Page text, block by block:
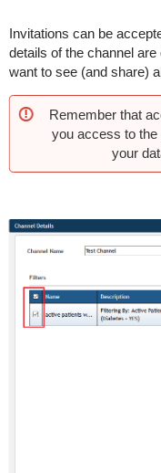
Invitations can be
details of the channel
want to see (and share)
Remember that
you access to the
your